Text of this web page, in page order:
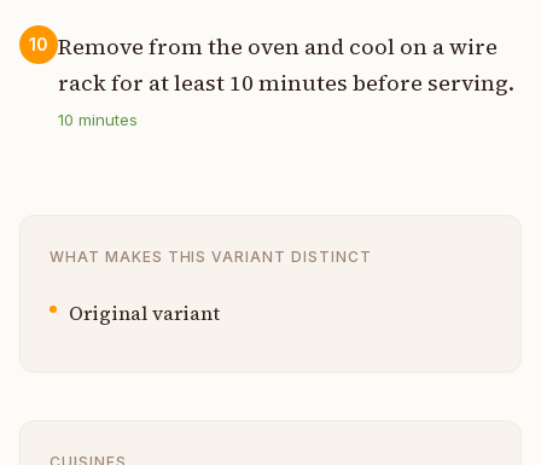
10 Remove from the oven and cool on a wire
rack for at least 10 minutes before serving.
10 minutes
WHAT MAKES THIS VARIANT DISTINCT
Original variant